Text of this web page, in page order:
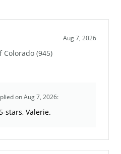
Aug 7, 2026
Colorado (945)
on Aug 7, 2026:
stars, Valerie.